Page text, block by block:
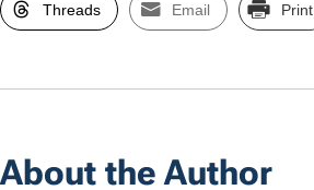
Threads Email Print
About the Author